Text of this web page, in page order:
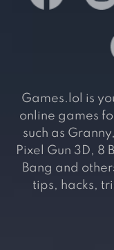
Games.lol is
online games
such as
Pixel Gun 3D, 8
Bang and
tips, hacks,